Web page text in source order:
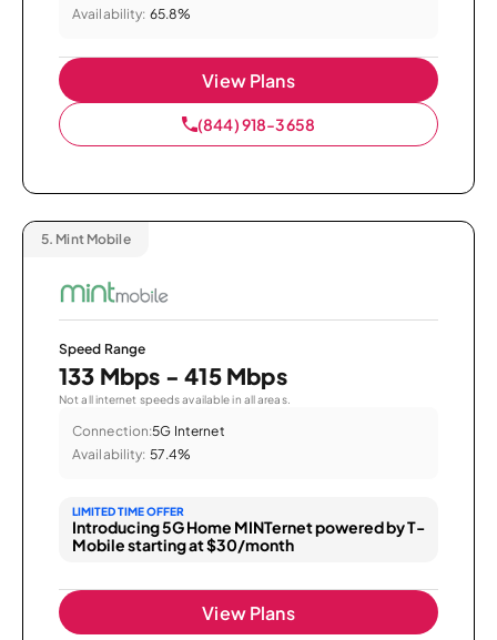
Availability: 65.8%
View Plans
(844) 918-3658
5. Mint Mobile
Speed Range
133 Mbps - 415 Mbps
Not all internet speeds available in all areas.
Connection:5G Internet
Availability: 57.4%
LIMITED TIME OFFER
Introducing 5G Home MINTernet powered by T-
Mobile starting at $30/month
View Plans